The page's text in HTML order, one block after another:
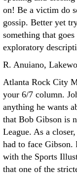
on! Be a victim do
gossip. Better yet
something that
exploratory
R. Anuiano,
Atlanta Rock City
your 6/7 column.
anything he wants
that Bob Gibson is
League. As a
had to face Gibson.
with the Sports
that one of the